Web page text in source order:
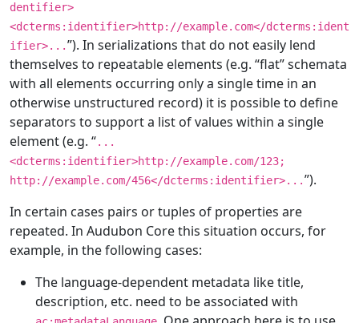
dentifier>
<dcterms:identifier>http://example.com</dcterms:ident
ifier>...”). In serializations that do not easily lend
themselves to repeatable elements (e.g. “flat” schemata
with all elements occurring only a single time in an
otherwise unstructured record) it is possible to define
separators to support a list of values within a single
element (e.g. “...
<dcterms:identifier>http://example.com/123;
http://example.com/456</dcterms:identifier>...”).
In certain cases pairs or tuples of properties are
repeated. In Audubon Core this situation occurs, for
example, in the following cases:
The language-dependent metadata like title,
description, etc. need to be associated with